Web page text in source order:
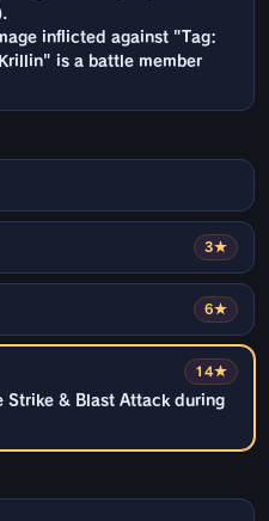
inflicted against "Tag:
is a battle member
3★
6★
14★
Strike & Blast Attack during